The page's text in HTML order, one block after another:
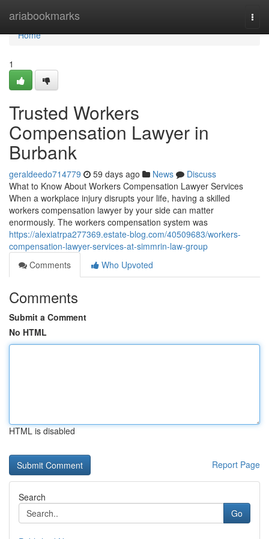
ariabookmarks
Home
Home
1
Trusted Workers
Compensation Lawyer in
Burbank
geraldeedo714779 59 days ago News
Discuss
What to Know About Workers Compensation Lawyer Services
When a workplace injury disrupts your life, having a skilled
workers compensation lawyer by your side can matter
enormously. The workers compensation system was
https://alexiatrpa277369.estate-blog.com/40509683/workers-
compensation-lawyer-services-at-simmrin-law-group
Comments
Who Upvoted
Comments
Submit a Comment
No HTML
HTML is disabled
Report Page
Search
Go